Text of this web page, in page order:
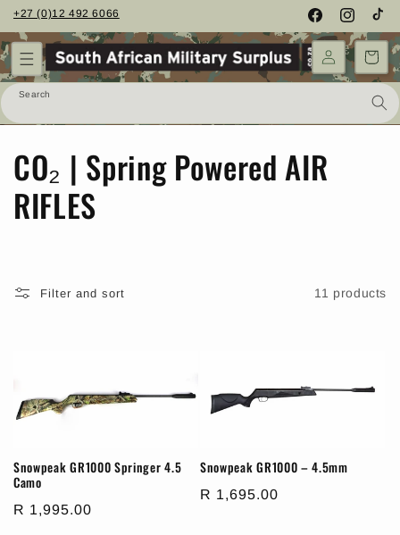
Skip to
FacebookInstagram
+27 (0)12 492 6066
Search
Cart
C
o
l
t
i
o
n
CO₂ | Spring Powered AIR
RIFLES
Filter and sort 11 products
Snowpeak GR1000 Springer 4.5
Camo
Regular
R 1,995.00
Snowpeak GR1000 – 4.5mm
Regular
R 1,695.00